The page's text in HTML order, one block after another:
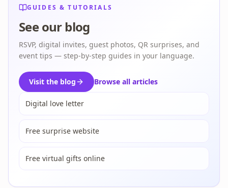
GUIDES & TUTORIALS
See our blog
RSVP, digital invites, guest photos, QR surprises, and
event tips — step-by-step guides in your language.
Visit the blog Browse all articles
Digital love letter
Free surprise website
Free virtual gifts online